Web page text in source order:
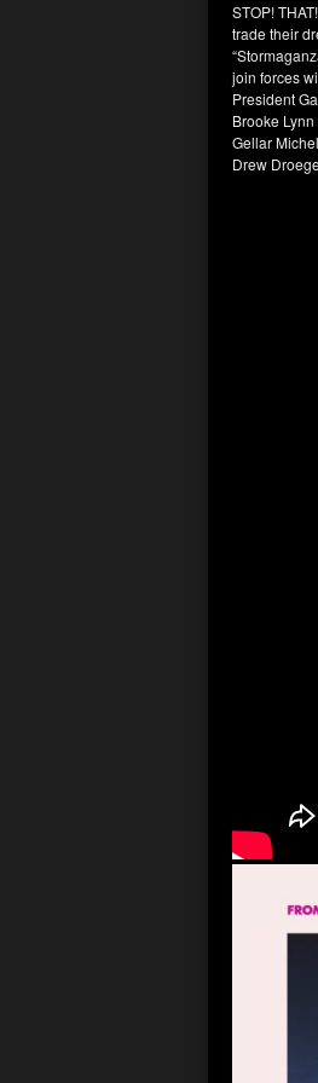
STOP!
trade their
join forces
President
Brooke
Gellar
Drew